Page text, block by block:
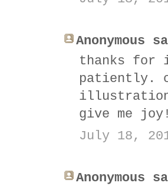
Anonymous
thanks for
patiently.
give me
July 18,
Anonymous